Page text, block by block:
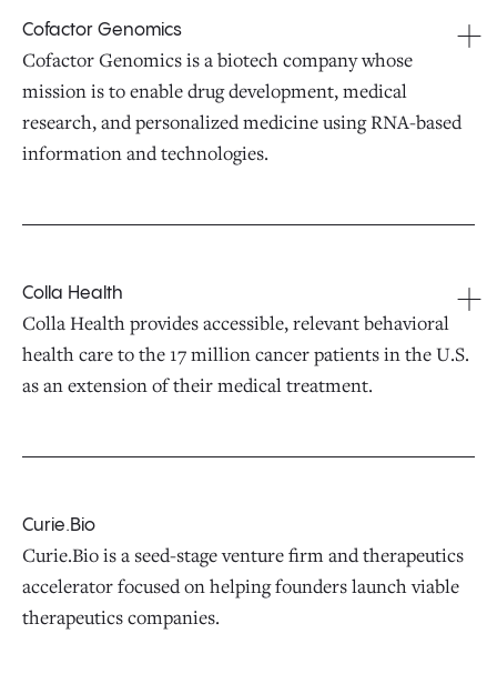
Cofactor Genomics
Cofactor Genomics is a biotech company whose
mission is to enable drug development, medical
research, and personalized medicine using RNA-based
information and technologies.
Colla Health
Colla Health provides accessible, relevant behavioral
health care to the 17 million cancer patients in the U.S.
as an extension of their medical treatment.
Curie.Bio
Curie.Bio is a seed-stage venture firm and therapeutics
accelerator focused on helping founders launch viable
therapeutics companies.